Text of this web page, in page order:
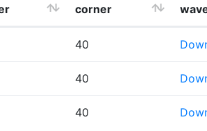
corner
40
40
40